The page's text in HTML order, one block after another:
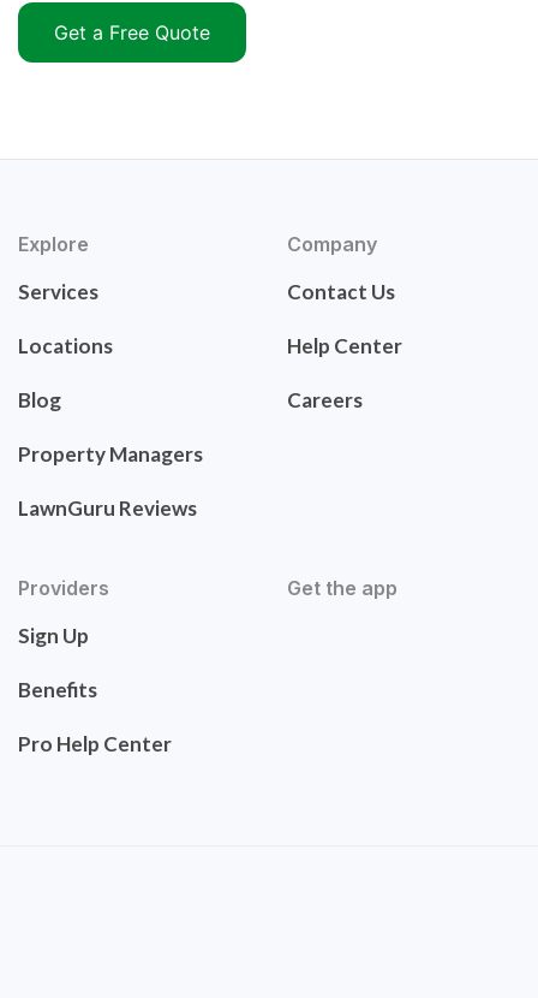
Get a Free Quote
Explore
Services
Locations
Blog
Property Managers
LawnGuru Reviews
Company
Contact Us
Help Center
Careers
Providers
Sign Up
Benefits
Pro Help Center
Get the app